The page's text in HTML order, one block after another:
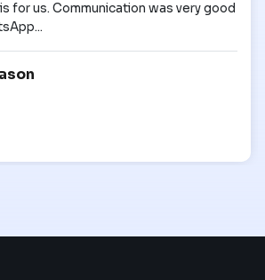
for us. Communication was very good